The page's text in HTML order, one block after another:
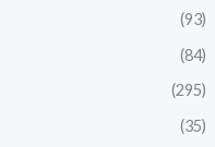
(93)
(84)
(295)
(35)